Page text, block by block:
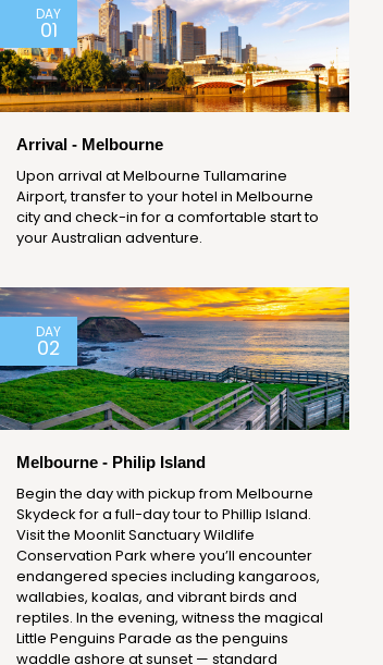
DAY
01
Arrival - Melbourne
Upon arrival at Melbourne Tullamarine
Airport, transfer to your hotel in Melbourne
city and check-in for a comfortable start to
your Australian adventure.
DAY
02
Melbourne - Philip Island
Begin the day with pickup from Melbourne
Skydeck for a full-day tour to Phillip Island.
Visit the Moonlit Sanctuary Wildlife
Conservation Park where you’ll encounter
endangered species including kangaroos,
wallabies, koalas, and vibrant birds and
reptiles. In the evening, witness the magical
Little Penguins Parade as the penguins
waddle ashore at sunset — standard